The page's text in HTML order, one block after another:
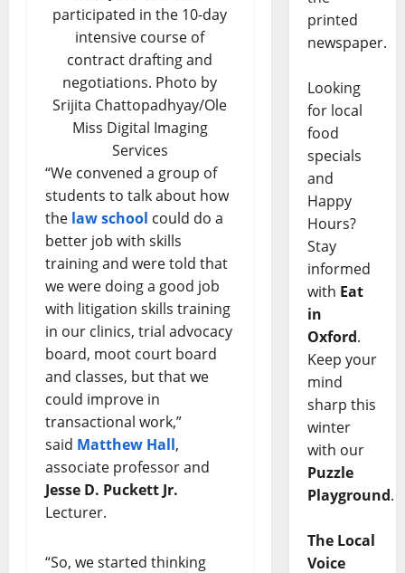
participated in the 10-day
intensive course of
contract drafting and
negotiations. Photo by
Srijita Chattopadhyay/Ole
Miss Digital Imaging
Services
“We convened a group of
students to talk about how
the law school could do a
better job with skills
training and were told that
we were doing a good job
with litigation skills training
in our clinics, trial advocacy
board, moot court board
and classes, but that we
could improve in
transactional work,”
said Matthew Hall,
associate professor and
Jesse D. Puckett Jr.
Lecturer.
“So, we started thinking
printed
newspaper.
Looking
for local
food
specials
and
Happy
Hours?
Stay
informed
with Eat
in
Oxford.
Keep your
mind
sharp this
winter
with our
Puzzle
Playground.
The Local
Voice